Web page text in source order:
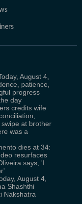
August 4,
patience,
progress
day
credits wife
at brother
was a
dies at 34:
resurfaces
says, 'I
August 4,
Shashthi
Nakshatra